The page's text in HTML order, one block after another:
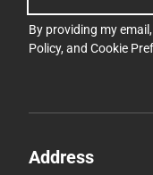
By providing my
Policy, and Cookie
Address